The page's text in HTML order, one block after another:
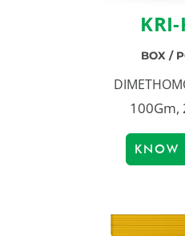
BOX /
100Gm,
KNOW